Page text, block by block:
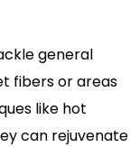
general
fibers or areas
like hot
can rejuvenate